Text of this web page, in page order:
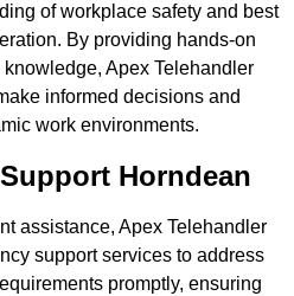
of workplace safety and best
By providing hands-on
Apex Telehandler
informed decisions and
work environments.
Horndean
assistance, Apex Telehandler
support services to address
promptly, ensuring